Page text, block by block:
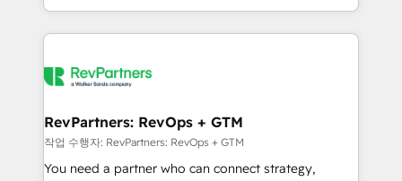
improvements at the right time so operations
evolve strategically and sustainably as the business
and 370+ specialists across EMEA, APAC and NAM,
we de-risk complex CRM programmes and
multi-region migrations to AI-powered automation,
scale. 🏆 HubSpot’s CEO called us “the partner of the
future.” Others agree it is proof of trust built through
measurable impact.
RevPartners: RevOps + GTM
작업 수행자: RevPartners: RevOps + GTM
You need a partner who can connect strategy,